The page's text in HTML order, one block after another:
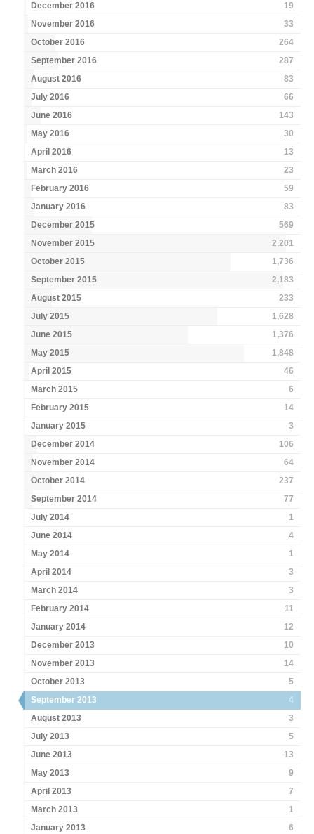
December 2016
19
November 2016
33
October 2016
264
September 2016
287
August 2016
83
July 2016
66
June 2016
143
May 2016
30
April 2016
13
March 2016
23
February 2016
59
January 2016
83
December 2015
569
November 2015
2,201
October 2015
1,736
September 2015
2,183
August 2015
233
July 2015
1,628
June 2015
1,376
May 2015
1,848
April 2015
46
March 2015
6
February 2015
14
January 2015
3
December 2014
106
November 2014
64
October 2014
237
September 2014
77
July 2014
1
June 2014
4
May 2014
1
April 2014
3
March 2014
3
February 2014
11
January 2014
12
December 2013
10
November 2013
14
October 2013
5
September 2013
4
August 2013
3
July 2013
5
June 2013
13
May 2013
9
April 2013
7
March 2013
1
January 2013
6